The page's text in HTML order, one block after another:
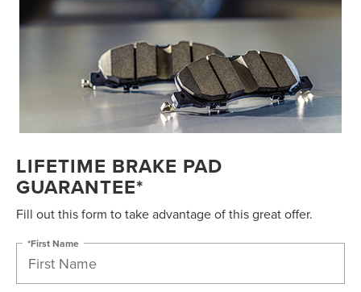
LIFETIME BRAKE PAD
GUARANTEE*
Fill out this form to take advantage of this great offer.
*First Name